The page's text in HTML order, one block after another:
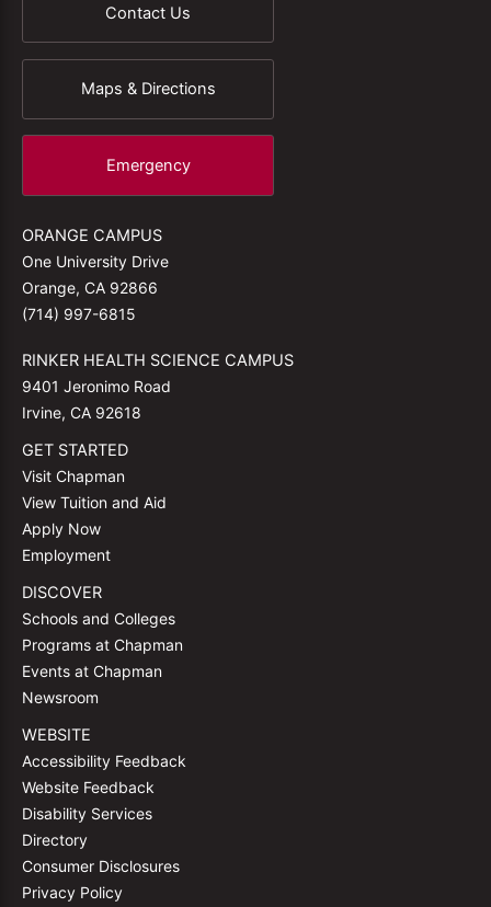
Contact Us
Maps & Directions
Emergency
ORANGE CAMPUS
One University Drive
Orange, CA 92866
(714) 997-6815
RINKER HEALTH SCIENCE CAMPUS
9401 Jeronimo Road
Irvine, CA 92618
GET STARTED
Visit Chapman
View Tuition and Aid
Apply Now
Employment
DISCOVER
Schools and Colleges
Programs at Chapman
Events at Chapman
Newsroom
WEBSITE
Accessibility Feedback
Website Feedback
Disability Services
Directory
Consumer Disclosures
Privacy Policy